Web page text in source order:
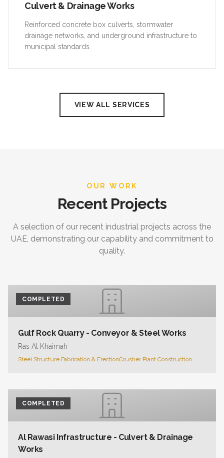
Culvert & Drainage Works
Reinforced concrete box culverts, stormwater
drainage networks, and underground infrastructure to
municipal standards.
VIEW ALL SERVICES
OUR WORK
Recent Projects
A selection of our recent industrial projects across the
UAE, demonstrating our capability and commitment to
quality.
COMPLETED
Gulf Rock Quarry - Conveyor & Steel Works
Ras Al Khaimah
Steel Structure Fabrication & ErectionCrusher Plant Construction
COMPLETED
Al Rawasi Infrastructure - Culvert & Drainage
Works